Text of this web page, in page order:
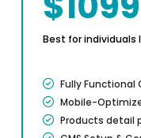
Best for individuals
Fully Functional
Mobile-
Products detail